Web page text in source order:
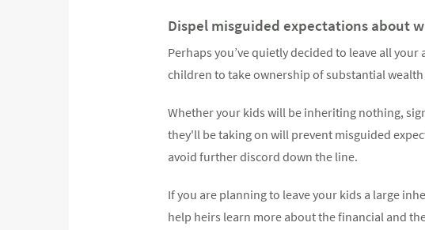
Dispel misguided expectations about
Perhaps you’ve quietly decided to leave all
children to take ownership of substantial
Whether your kids will be inheriting nothing,
they'll be taking on will prevent misguided
avoid further discord down the line.
If you are planning to leave your kids a large
help heirs learn more about the financial and